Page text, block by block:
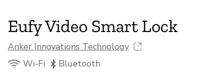
Eufy Video Smart Lock
Anker Innovations Technology
Wi-Fi
Bluetooth